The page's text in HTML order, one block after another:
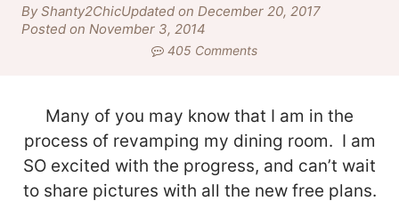
By Shanty2ChicUpdated on December 20, 2017
Posted on November 3, 2014
405 Comments
Many of you may know that I am in the
process of revamping my dining room. I am
SO excited with the progress, and can’t wait
to share pictures with all the new free plans.